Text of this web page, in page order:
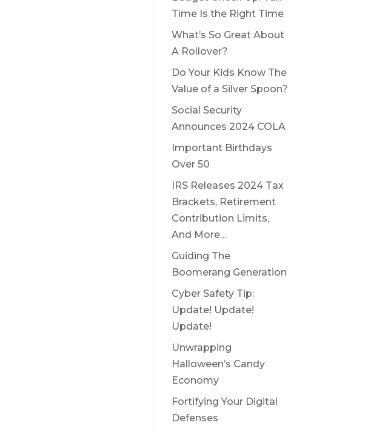
Time Is the Right Time
What’s So Great About
A Rollover?
Do Your Kids Know The
Value of a Silver Spoon?
Social Security
Announces 2024 COLA
Important Birthdays
Over 50
IRS Releases 2024 Tax
Brackets, Retirement
Contribution Limits,
And More…
Guiding The
Boomerang Generation
Cyber Safety Tip:
Update! Update!
Update!
Unwrapping
Halloween’s Candy
Economy
Fortifying Your Digital
Defenses